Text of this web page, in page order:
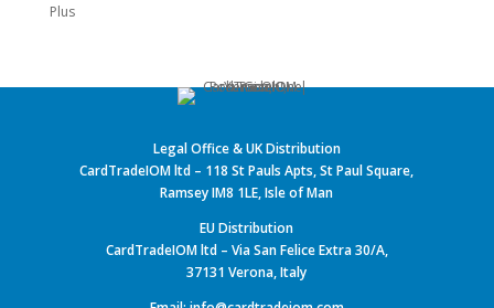
Plus
Legal Office & UK Distribution
CardTradeIOM ltd – 118 St Pauls Apts, St Paul Square,
Ramsey IM8 1LE, Isle of Man
EU Distribution
CardTradeIOM ltd – Via San Felice Extra 30/A,
37131 Verona, Italy